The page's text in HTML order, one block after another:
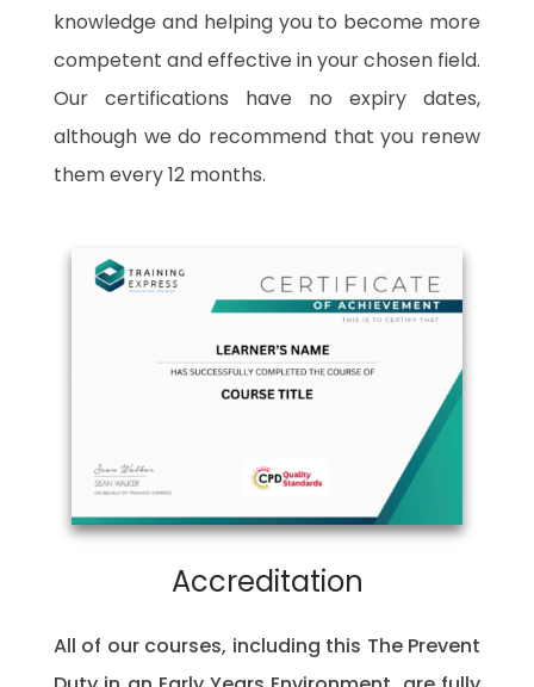
knowledge and helping you to become more
competent and effective in your chosen field.
Our certifications have no expiry dates,
although we do recommend that you renew
them every 12 months.
Accreditation
All of our courses, including this The Prevent